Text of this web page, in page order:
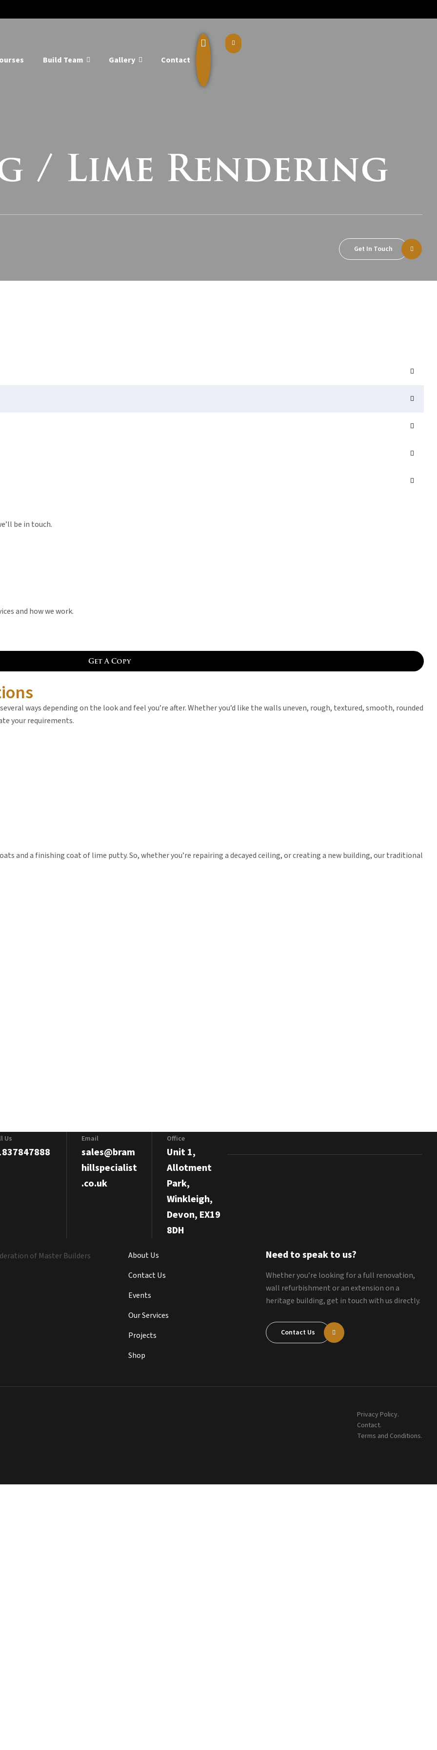
Build Team Gallery Contact
/ Lime Rendering
Get In Touch
be in touch.
and how we work.
Get A Copy
ways depending on the look and feel you’re after. Whether you’d like the walls uneven, rough, textured, smooth, rounded
your requirements.
and a finishing coat of lime putty. So, whether you’re repairing a decayed ceiling, or creating a new building, our traditional
Us Email
sales@bram
hillspecialist
.co.uk
Office
Unit 1,
Allotment
Park,
Winkleigh,
Devon, EX19
8DH
About Us
Contact Us
Events
Our Services
Projects
Shop
Need to speak to us?
Whether you’re looking for a full renovation,
wall refurbishment or an extension on a
heritage building, get in touch with us directly.
Contact Us
Privacy Policy.
Contact.
Terms and Conditions.